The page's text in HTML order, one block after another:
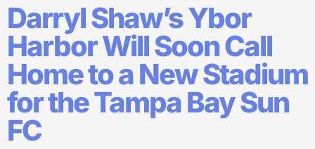
Darryl Shaw’s Ybor
Harbor Will Soon Call
Home to a New Stadium
for the Tampa Bay Sun
FC